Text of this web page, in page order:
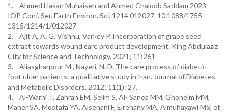
1. Ahmed Hasan Muhaisen and Ahmed Chaloob Saddam 2023
IOP Conf. Ser. Earth Environ. Sci. 1214 012027. 10.1088/1755-
1315/1214/1/012027
2. Ajit A, A. G. Vishnu, Varkey P. Incorporation of grape seed
extract towards wound care product development. King Abdulaziz
City for Science and Technology. 2021; 11:261
3. Aliasgharpour M., Nayeri, N. D. The care process of diabetic
foot ulcer patients: a qualitative study in Iran. Journal of Diabetes
and Metabolic Disorders. 2012; 11(1): 27.
4. Al-Warhi T, Zahran EM, Selim S, Al- Sanea MM, Ghoneim MM,
Maher SA, Mostafa YA, Alsenani F, Elrehany MA, Almuhayawi MS, et